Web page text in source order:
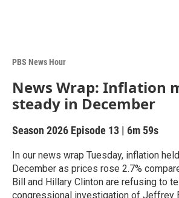
PBS News Hour
News Wrap: Inflation
steady in December
Season 2026 Episode 13 | 6m 59s
In our news wrap Tuesday, inflation
December as prices rose 2.7%
Bill and Hillary Clinton are refusing to
congressional investigation of Jeffrey